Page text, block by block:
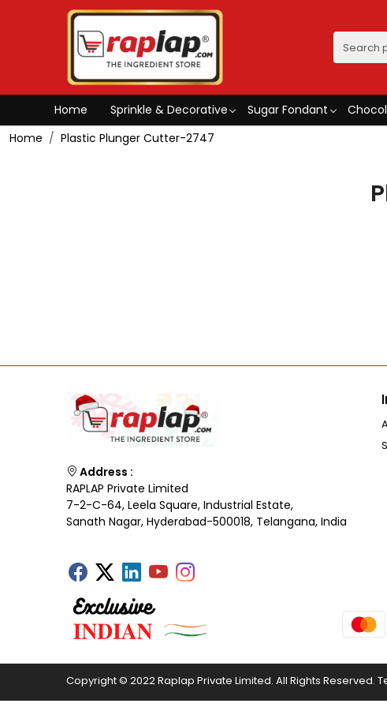
Home Sprinkle & Decorative Sugar Fondant
Home
Plastic Plunger Cutter-2747
Address :
RAPLAP Private Limited
7-2-C-64, Leela Square, Industrial Estate,
Sanath Nagar, Hyderabad-500018, Telangana, India
Copyright © 2022 Raplap Private Limited. All Rights Reserved.